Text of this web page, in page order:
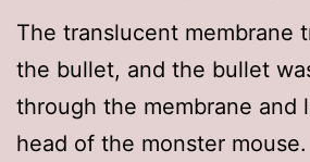
The translucent membrane
the bullet, and the bullet
through the membrane and
head of the monster mouse.